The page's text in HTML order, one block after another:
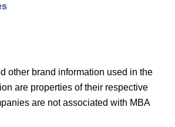
other brand information used in the
are properties of their respective
are not associated with MBA